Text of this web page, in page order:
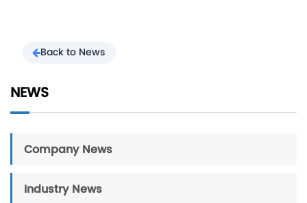
Back to News
NEWS
Company News
Industry News